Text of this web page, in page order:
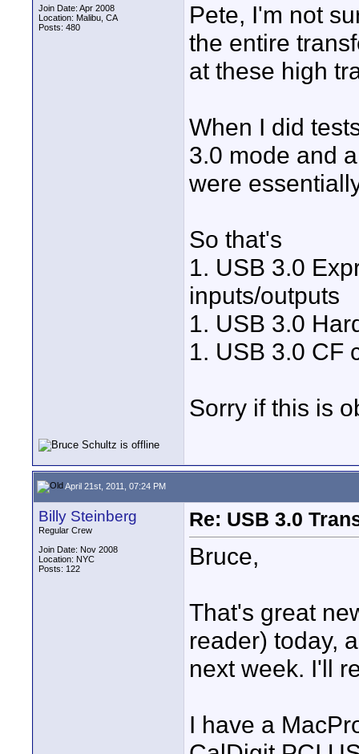
Join Date: Apr 2008
Location: Malibu, CA
Posts: 480
Pete, I'm not
the entire
at these high
When I did
3.0 mode and
were
So that's
1. USB 3.0
inputs/outputs
1. USB 3.0
1. USB 3.0 CF
Sorry if this is
April 21st, 2011, 07:24 PM
Billy Steinberg
Regular Crew
Join Date: Nov 2008
Location: NYC
Posts: 122
Re: USB 3.0
Bruce,
That's great
reader) today,
next week. I'll
I have a